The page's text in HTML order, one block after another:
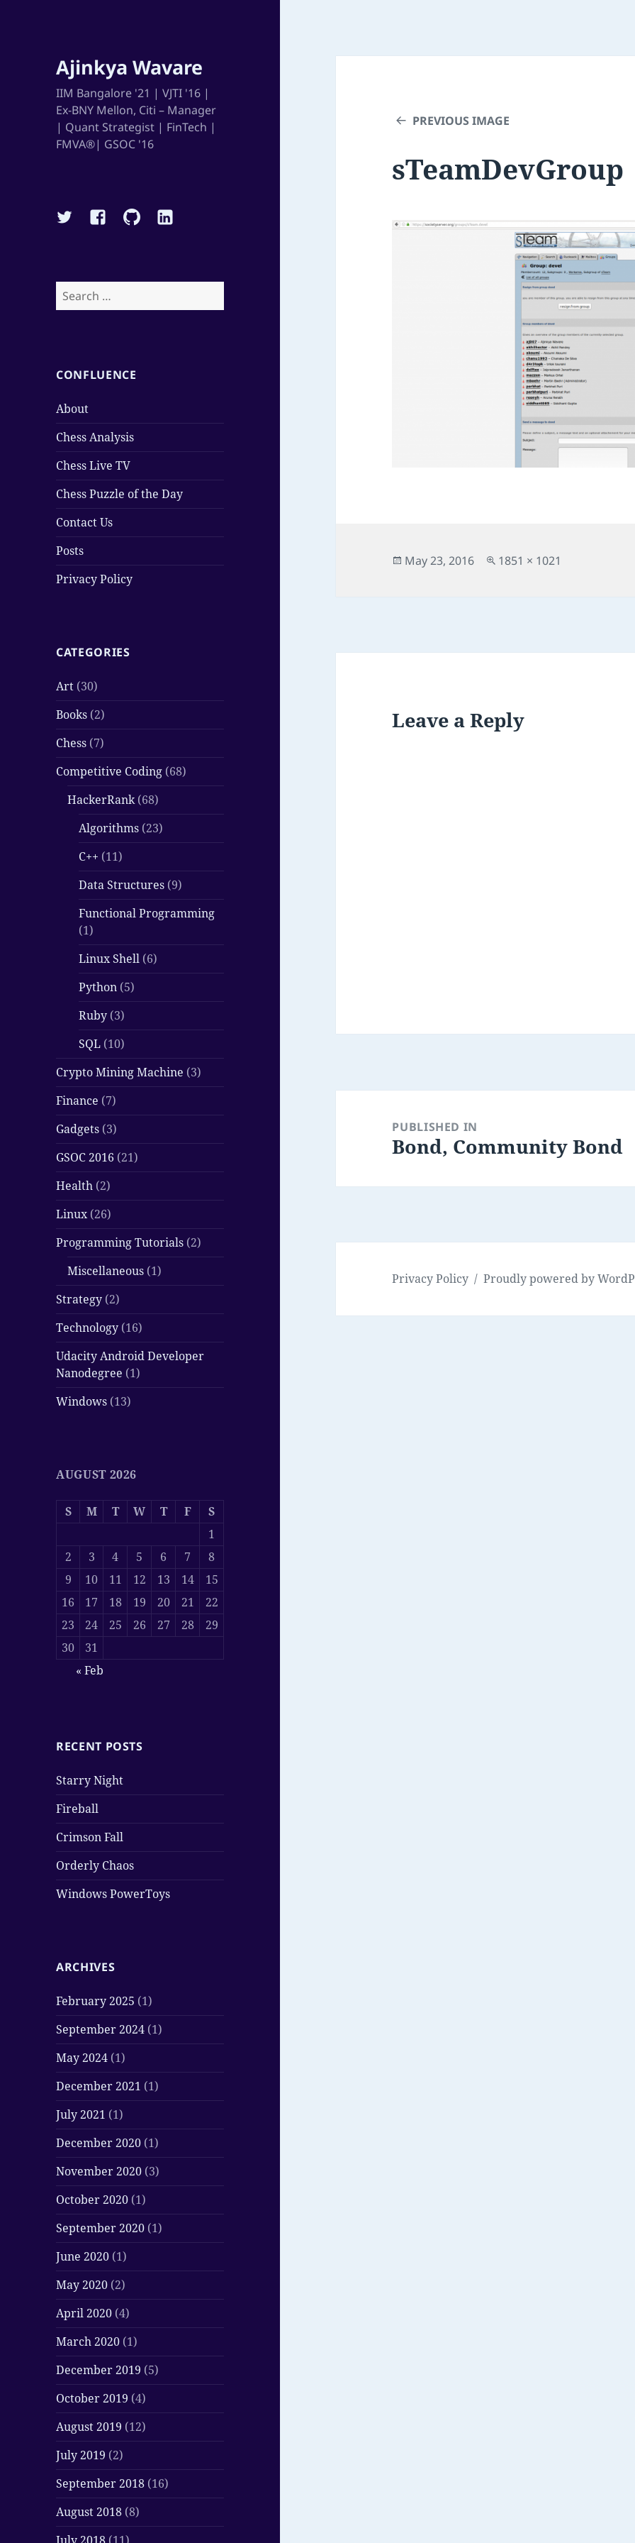
Ajinkya Wavare
IIM Bangalore '21 | VJTI '16 |
Ex-BNY Mellon, Citi – Manager
| Quant Strategist | FinTech |
FMVA®| GSOC '16
TwitterFacebookGithubLinkedin
Search
for:
CONFLUENCE
About
Chess Analysis
Chess Live TV
Chess Puzzle of the Day
Contact Us
Posts
Privacy Policy
CATEGORIES
Art (30)
Books (2)
Chess (7)
Competitive Coding (68)
HackerRank(68)
Algorithms (23)
C++ (11)
Data Structures (9)
Functional Programming
(1)
Linux Shell (6)
Python (5)
Ruby (3)
SQL (10)
Crypto Mining Machine (3)
Finance (7)
Gadgets (3)
GSOC 2016 (21)
Health (2)
Linux(26)
Programming Tutorials (2)
Miscellaneous (1)
Strategy (2)
Technology (16)
Udacity Android Developer
Nanodegree (1)
Windows (13)
AUGUST 2026
S M T W T F
S
1
2
3 4 5 6 7
8
9
10 11 12 13 14
15
16
17 18 19 20 21
22
23
24 25 26 27 28
29
30
31
« Feb
RECENT POSTS
Starry Night
Fireball
Crimson Fall
Orderly Chaos
Windows PowerToys
ARCHIVES
February 2025 (1)
September 2024 (1)
May 2024 (1)
December 2021 (1)
July 2021 (1)
December 2020 (1)
November 2020 (3)
October 2020 (1)
September 2020 (1)
June 2020 (1)
May 2020 (2)
April 2020 (4)
March 2020 (1)
December 2019 (5)
October 2019 (4)
August 2019 (12)
July 2019 (2)
September 2018 (16)
August 2018 (8)
PREVIOUS IMAGE
sTeamDevGroup
Posted
May 23, 2016
Full
1851 × 1021
Leave a Reply
navigationPUBLISHED IN
Bond, Community Bond
Privacy Policy Proudly powered by